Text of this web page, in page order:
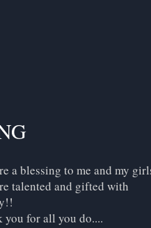
a blessing to me and my
talented and gifted with
you for all you do....